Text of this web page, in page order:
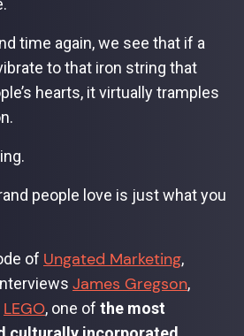
time again, we see that if a
to that iron string that
hearts, it virtually tramples
people love is just what you
of Ungated Marketing,
James Gregson,
LEGO, one of the most